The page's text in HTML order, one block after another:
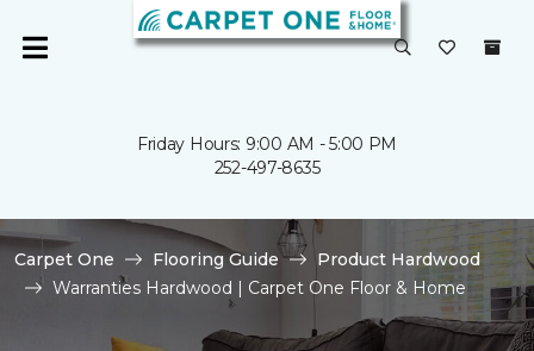
Friday Hours: 9:00 AM - 5:00 PM
252-497-8635
Carpet One Flooring Guide
Product Hardwood
Warranties Hardwood | Carpet One Floor & Home